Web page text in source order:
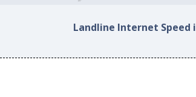
Landline Internet Speed